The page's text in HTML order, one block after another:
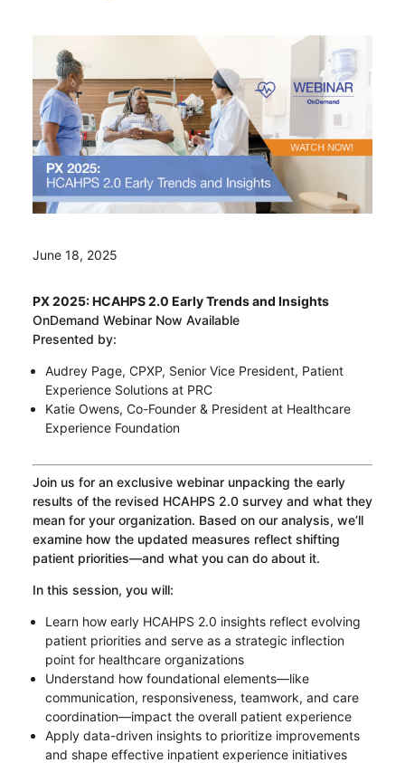
June 18, 2025
PX 2025: HCAHPS 2.0 Early Trends and Insights
OnDemand Webinar Now Available
Presented by:
Audrey Page, CPXP, Senior Vice President, Patient
Experience Solutions at PRC
Katie Owens, Co-Founder & President at Healthcare
Experience Foundation
Join us for an exclusive webinar unpacking the early
results of the revised HCAHPS 2.0 survey and what they
mean for your organization. Based on our analysis, we’ll
examine how the updated measures reflect shifting
patient priorities—and what you can do about it.
In this session, you will:
Learn how early HCAHPS 2.0 insights reflect evolving
patient priorities and serve as a strategic inflection
point for healthcare organizations
Understand how foundational elements—like
communication, responsiveness, teamwork, and care
coordination—impact the overall patient experience
Apply data-driven insights to prioritize improvements
and shape effective inpatient experience initiatives